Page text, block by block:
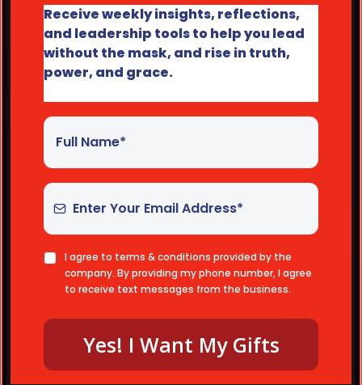
Receive weekly insights, reflections,
and leadership tools to help you lead
without the mask, and rise in truth,
power, and grace.
I agree to terms & conditions provided by the
company. By providing my phone number, I agree
to receive text messages from the business.
Yes! I Want My Gifts